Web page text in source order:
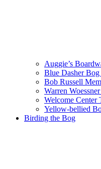
Auggie’s
Blue Dasher Bog
Bob Russell
Warren
Welcome Center
Yellow-bellied
Birding the Bog